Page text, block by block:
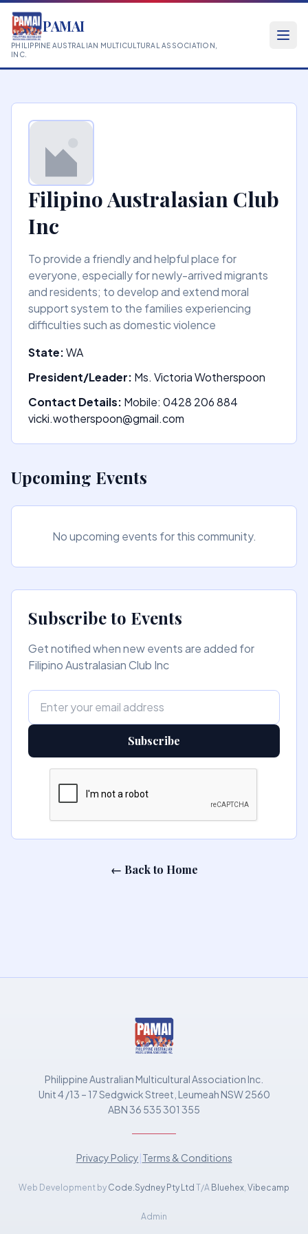
PAMAI
PHILIPPINE AUSTRALIAN MULTICULTURAL ASSOCIATION,
INC.
Filipino Australasian Club
Inc
To provide a friendly and helpful place for
everyone, especially for newly-arrived migrants
and residents; to develop and extend moral
support system to the families experiencing
difficulties such as domestic violence
State:WA
President/Leader: Ms. Victoria Wotherspoon
Contact Details: Mobile: 0428 206 884
vicki.wotherspoon@gmail.com
Upcoming Events
No upcoming events for this community.
Subscribe to Events
Get notified when new events are added for
Filipino Australasian Club Inc
Subscribe
← Back to Home
Philippine Australian Multicultural Association Inc.
Unit 4 /13 – 17 Sedgwick Street, Leumeah NSW 2560
ABN 36 535 301 355
Privacy Policy|Terms & Conditions
Web Development by Code.Sydney Pty Ltd T/A Bluehex, Vibecamp
Admin